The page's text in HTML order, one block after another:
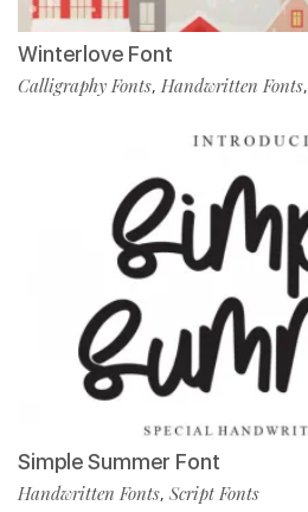
Winterlove Font
Calligraphy Fonts, Handwritten Fonts,
Simple Summer Font
Handwritten Fonts, Script Fonts